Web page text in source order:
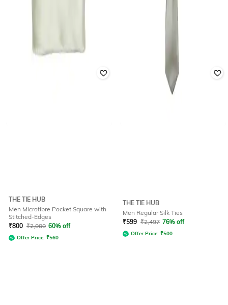
THE TIE HUB
Men Microfibre Pocket Square with
Stitched-Edges
₹800 ₹2,000 60% off
Offer Price: ₹560
THE TIE HUB
Men Regular Silk Ties
₹599 ₹2,497 76% off
Offer Price: ₹500